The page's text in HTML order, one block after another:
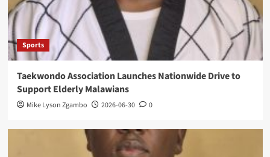
Sports
Taekwondo Association Launches Nationwide Drive to
Support Elderly Malawians
Mike Lyson Zgambo 2026-06-30 0